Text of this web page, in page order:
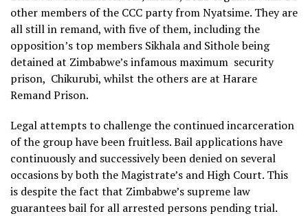
other members of the CCC party from Nyatsime. They are
all still in remand, with five of them, including the
opposition’s top members Sikhala and Sithole being
detained at Zimbabwe’s infamous maximum security
prison, Chikurubi, whilst the others are at Harare
Remand Prison.
Legal attempts to challenge the continued incarceration
of the group have been fruitless. Bail applications have
continuously and successively been denied on several
occasions by both the Magistrate’s and High Court. This
is despite the fact that Zimbabwe’s supreme law
guarantees bail for all arrested persons pending trial.